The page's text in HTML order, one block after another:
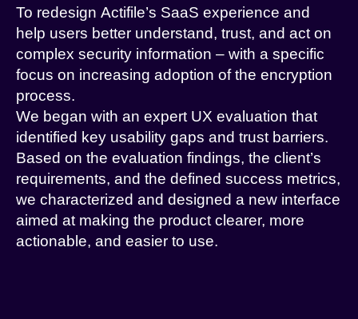
To redesign Actifile’s SaaS experience and
help users better understand, trust, and act on
complex security information – with a specific
focus on increasing adoption of the encryption
process.
We began with an expert UX evaluation that
identified key usability gaps and trust barriers.
Based on the evaluation findings, the client’s
requirements, and the defined success metrics,
we characterized and designed a new interface
aimed at making the product clearer, more
actionable, and easier to use.